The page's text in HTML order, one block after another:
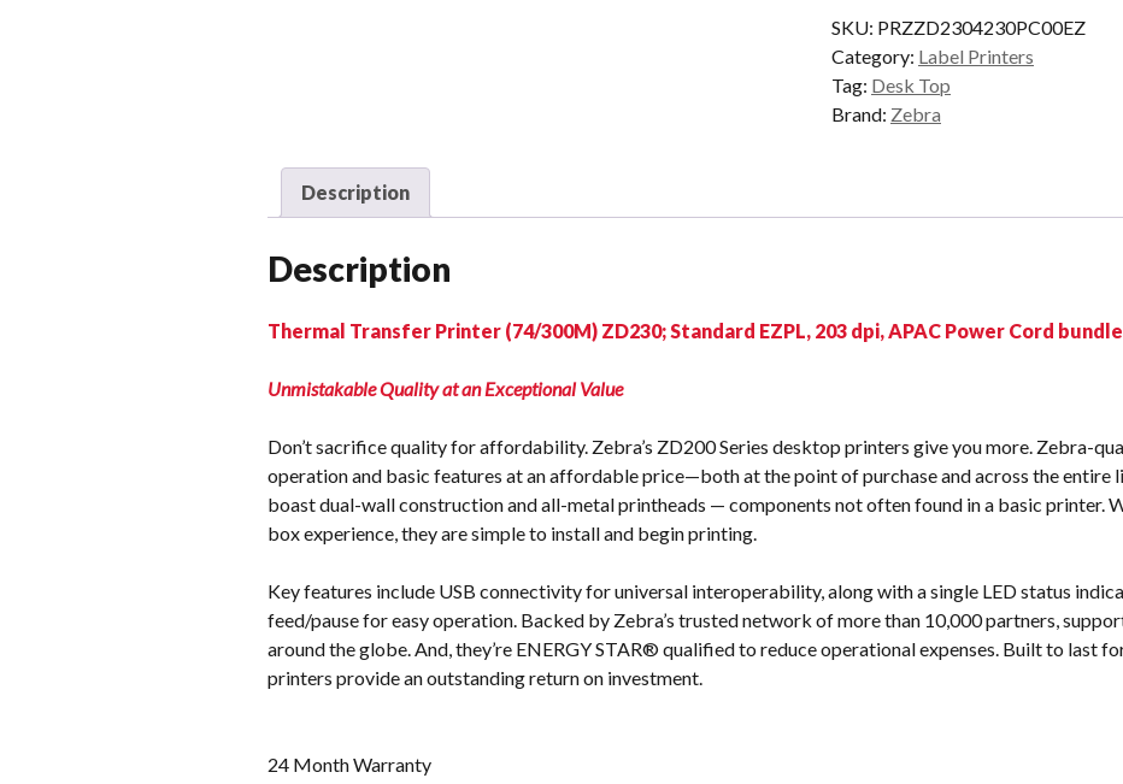
quantity
SKU: PRZZD2304230PC00EZ
Category: Label Printers
Tag: Desk Top
Brand: Zebra
Description
Description
Thermal Transfer Printer (74/300M) ZD230; Standard EZPL, 203 dpi, APAC Power Cord
Unmistakable Quality at an Exceptional Value
Don’t sacrifice quality for affordability. Zebra’s ZD200 Series desktop printers give you more. Zebra-
operation and basic features at an affordable price—both at the point of purchase and across the entire
boast dual-wall construction and all-metal printheads — components not often found in a basic printer.
box experience, they are simple to install and begin printing.
Key features include USB connectivity for universal interoperability, along with a single LED status
feed/pause for easy operation. Backed by Zebra’s trusted network of more than 10,000 partners,
around the globe. And, they’re ENERGY STAR® qualified to reduce operational expenses. Built to last
printers provide an outstanding return on investment.
24 Month Warranty